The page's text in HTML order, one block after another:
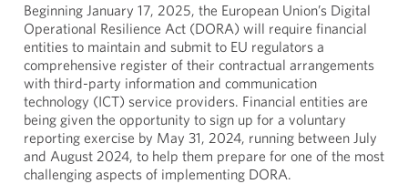
Beginning January 17, 2025, the European Union’s Digital
Operational Resilience Act (DORA) will require financial
entities to maintain and submit to EU regulators a
comprehensive register of their contractual arrangements
with third-party information and communication
technology (ICT) service providers. Financial entities are
being given the opportunity to sign up for a voluntary
reporting exercise by May 31, 2024, running between July
and August 2024, to help them prepare for one of the most
challenging aspects of implementing DORA.